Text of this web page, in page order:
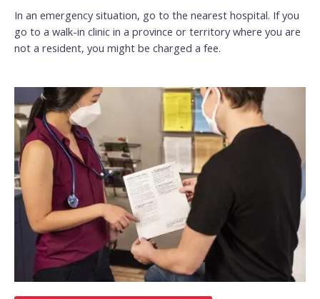
In an emergency situation, go to the nearest hospital. If you
go to a walk-in clinic in a province or territory where you are
not a resident, you might be charged a fee.